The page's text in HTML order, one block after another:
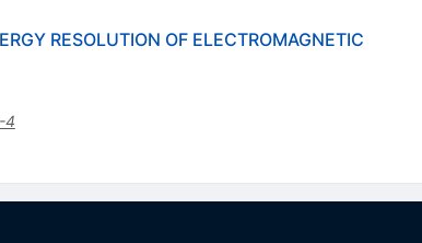
RESOLUTION OF ELECTROMAGNETIC
4